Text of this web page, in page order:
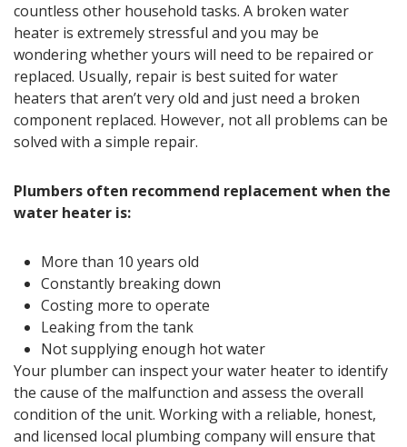
countless other household tasks. A broken water
heater is extremely stressful and you may be
wondering whether yours will need to be repaired or
replaced. Usually, repair is best suited for water
heaters that aren’t very old and just need a broken
component replaced. However, not all problems can be
solved with a simple repair.
Plumbers often recommend replacement when the
water heater is:
More than 10 years old
Constantly breaking down
Costing more to operate
Leaking from the tank
Not supplying enough hot water
Your plumber can inspect your water heater to identify
the cause of the malfunction and assess the overall
condition of the unit. Working with a reliable, honest,
and licensed local plumbing company will ensure that